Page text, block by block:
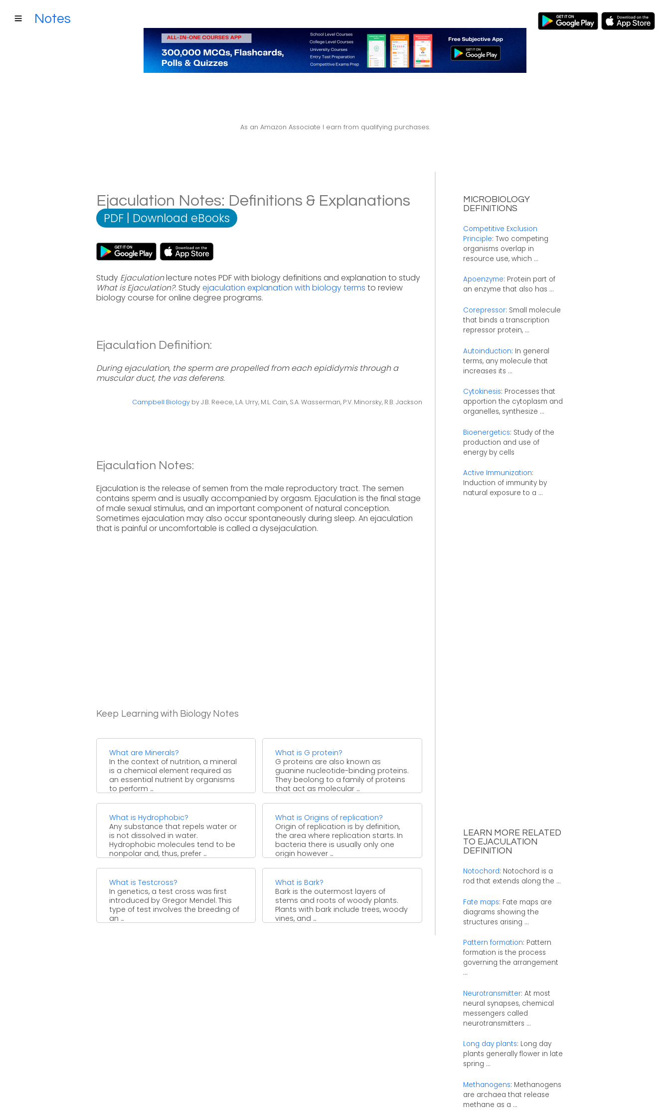
Notes
As an Amazon Associate I earn from qualifying purchases.
Ejaculation Notes: Definitions & Explanations
PDF | Download eBooks
Study Ejaculationlecture notes PDF with biology definitions and explanation to study
What is Ejaculation?. Studyejaculation explanation with biology terms to review
biology course for online degree programs.
Ejaculation Definition:
During ejaculation, the sperm are propelled from each epididymis through a
muscular duct, the vas deferens.
Campbell Biology by J.B. Reece, L.A. Urry, M.L. Cain, S.A. Wasserman, P.V. Minorsky, R.B. Jackson
Ejaculation Notes:
Ejaculation is the release of semen from the male reproductory tract. The semen
contains sperm and is usually accompanied by orgasm. Ejaculation is the final stage
of male sexual stimulus, and an important component of natural conception.
Sometimes ejaculation may also occur spontaneously during sleep. An ejaculation
that is painful or uncomfortable is called a dysejaculation.
Keep Learning with Biology Notes
What are Minerals?
In the context of nutrition, a mineral
is a chemical element required as
an essential nutrient by organisms
to perform ...
What is G protein?
G proteins are also known as
guanine nucleotide-binding proteins.
They beolong to a family of proteins
that act as molecular ...
What is Hydrophobic?
Any substance that repels water or
is not dissolved in water.
Hydrophobic molecules tend to be
nonpolar and, thus, prefer ...
What is Origins of replication?
Origin of replication is by definition,
the area where replication starts. In
bacteria there is usually only one
origin however ...
What is Testcross?
In genetics, a test cross was first
introduced by Gregor Mendel. This
type of test involves the breeding of
an ...
What is Bark?
Bark is the outermost layers of
stems and roots of woody plants.
Plants with bark include trees, woody
vines, and ...
MICROBIOLOGY
DEFINITIONS
Competitive Exclusion
Principle: Two competing
organisms overlap in
resource use, which ...
Apoenzyme: Protein part of
an enzyme that also has ...
Corepressor: Small molecule
that binds a transcription
repressor protein, ...
Autoinduction: In general
terms, any molecule that
increases its ...
Cytokinesis: Processes that
apportion the cytoplasm and
organelles, synthesize ...
Bioenergetics: Study of the
production and use of
energy by cells
Active Immunization:
Induction of immunity by
natural exposure to a ...
LEARN MORE RELATED
TO EJACULATION
DEFINITION
Notochord: Notochord is a
rod that extends along the ...
Fate maps: Fate maps are
diagrams showing the
structures arising ...
Pattern formation: Pattern
formation is the process
governing the arrangement
...
Neurotransmitter: At most
neural synapses, chemical
messengers called
neurotransmitters ...
Long day plants: Long day
plants generally flower in late
spring ...
Methanogens: Methanogens
are archaea that release
methane as a ...